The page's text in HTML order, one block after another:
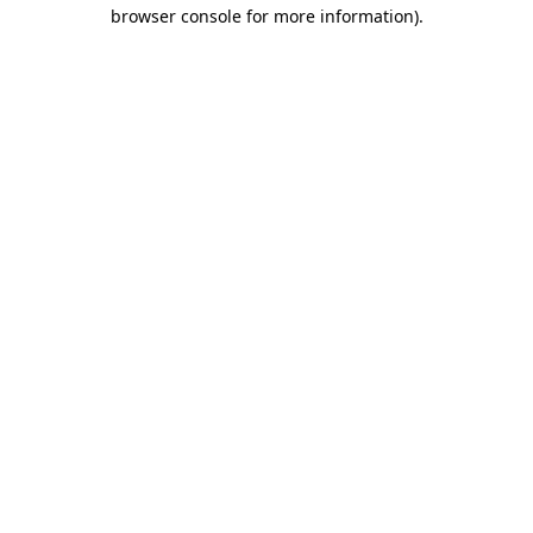
browser console for more information).